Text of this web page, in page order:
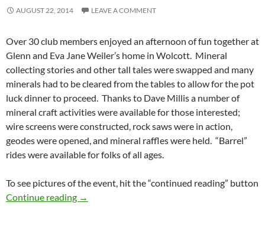
AUGUST 22, 2014 LEAVE A COMMENT
Over 30 club members enjoyed an afternoon of fun together at
Glenn and Eva Jane Weiler’s home in Wolcott. Mineral
collecting stories and other tall tales were swapped and many
minerals had to be cleared from the tables to allow for the pot
luck dinner to proceed. Thanks to Dave Millis a number of
mineral craft activities were available for those interested;
wire screens were constructed, rock saws were in action,
geodes were opened, and mineral raffles were held. “Barrel”
rides were available for folks of all ages.
To see pictures of the event, hit the “continued reading” button
Continue reading WCGMC Picnic
→